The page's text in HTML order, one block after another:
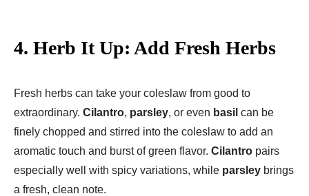
4. Herb It Up: Add Fresh Herbs
Fresh herbs can take your coleslaw from good to
extraordinary. Cilantro, parsley, or even basil can be
finely chopped and stirred into the coleslaw to add an
aromatic touch and burst of green flavor. Cilantro pairs
especially well with spicy variations, while parsley brings
a fresh, clean note.